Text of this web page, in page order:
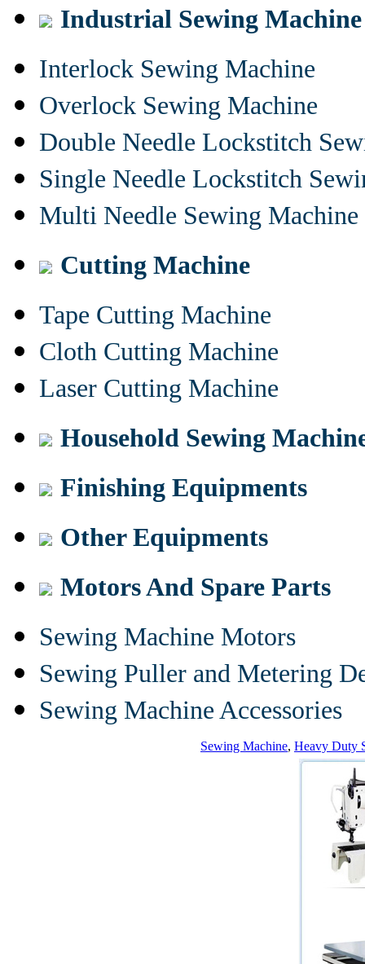
Industrial Sewing Machine
Interlock Sewing Machine
Overlock Sewing Machine
Double Needle Lockstitch
Single Needle Lockstitch
Multi Needle Sewing Machine
Cutting Machine
Tape Cutting Machine
Cloth Cutting Machine
Laser Cutting Machine
Household Sewing
Finishing Equipments
Other Equipments
Motors And Spare Parts
Sewing Machine Motors
Sewing Puller and Metering
Sewing Machine Accessories
Sewing Machine, Heavy Duty